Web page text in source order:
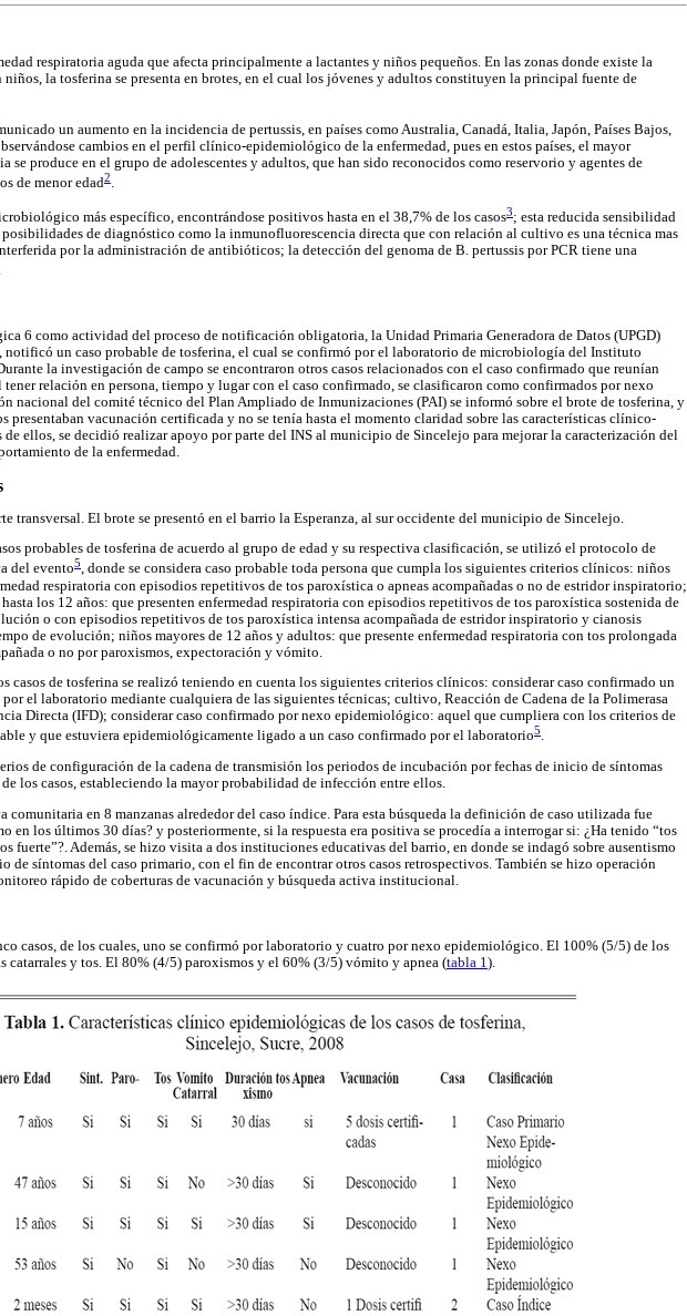
respiratoria aguda que afecta principalmente a lactantes y niños pequeños. En las zonas donde existe la
la tosferina se presenta en brotes, en el cual los jóvenes y adultos constituyen la principal fuente de
un aumento en la incidencia de pertussis, en países como Australia, Canadá, Italia, Japón, Países Bajos,
cambios en el perfil clínico-epidemiológico de la enfermedad, pues en estos países, el mayor
se produce en el grupo de adolescentes y adultos, que han sido reconocidos como reservorio y agentes de
de menor edad2.
más específico, encontrándose positivos hasta en el 38,7% de los casos3; esta reducida sensibilidad
posibilidades de diagnóstico como la inmunofluorescencia directa que con relación al cultivo es una técnica mas
por la administración de antibióticos; la detección del genoma de B. pertussis por PCR tiene una
.
6 como actividad del proceso de notificación obligatoria, la Unidad Primaria Generadora de Datos (UPGD)
un caso probable de tosferina, el cual se confirmó por el laboratorio de microbiología del Instituto
la investigación de campo se encontraron otros casos relacionados con el caso confirmado que reunían
relación en persona, tiempo y lugar con el caso confirmado, se clasificaron como confirmados por nexo
nacional del comité técnico del Plan Ampliado de Inmunizaciones (PAI) se informó sobre el brote de tosferina, y
presentaban vacunación certificada y no se tenía hasta el momento claridad sobre las características clínico-
ellos, se decidió realizar apoyo por parte del INS al municipio de Sincelejo para mejorar la caracterización del
de la enfermedad.
transversal. El brote se presentó en el barrio la Esperanza, al sur occidente del municipio de Sincelejo.
probables de tosferina de acuerdo al grupo de edad y su respectiva clasificación, se utilizó el protocolo de
del evento5, donde se considera caso probable toda persona que cumpla los siguientes criterios clínicos: niños
respiratoria con episodios repetitivos de tos paroxística o apneas acompañadas o no de estridor inspiratorio;
hasta los 12 años: que presenten enfermedad respiratoria con episodios repetitivos de tos paroxística sostenida de
o con episodios repetitivos de tos paroxística intensa acompañada de estridor inspiratorio y cianosis
de evolución; niños mayores de 12 años y adultos: que presente enfermedad respiratoria con tos prolongada
o no por paroxismos, expectoración y vómito.
casos de tosferina se realizó teniendo en cuenta los siguientes criterios clínicos: considerar caso confirmado un
el laboratorio mediante cualquiera de las siguientes técnicas; cultivo, Reacción de Cadena de la Polimerasa
Directa (IFD); considerar caso confirmado por nexo epidemiológico: aquel que cumpliera con los criterios de
y que estuviera epidemiológicamente ligado a un caso confirmado por el laboratorio5.
de configuración de la cadena de transmisión los periodos de incubación por fechas de inicio de síntomas
los casos, estableciendo la mayor probabilidad de infección entre ellos.
comunitaria en 8 manzanas alrededor del caso índice. Para esta búsqueda la definición de caso utilizada fue
en los últimos 30 días? y posteriormente, si la respuesta era positiva se procedía a interrogar si: ¿Ha tenido “tos
fuerte”?. Además, se hizo visita a dos instituciones educativas del barrio, en donde se indagó sobre ausentismo
de síntomas del caso primario, con el fin de encontrar otros casos retrospectivos. También se hizo operación
rápido de coberturas de vacunación y búsqueda activa institucional.
casos, de los cuales, uno se confirmó por laboratorio y cuatro por nexo epidemiológico. El 100% (5/5) de los
catarrales y tos. El 80% (4/5) paroxismos y el 60% (3/5) vómito y apnea (tabla 1).